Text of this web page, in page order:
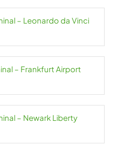
– Leonardo da Vinci
– Frankfurt Airport
– Newark Liberty